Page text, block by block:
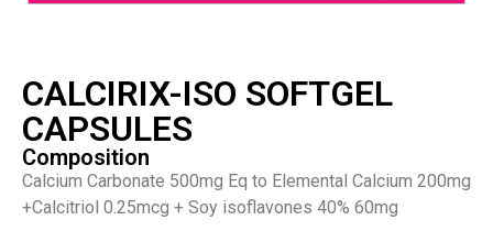
CALCIRIX-ISO SOFTGEL
CAPSULES
Composition
Calcium Carbonate 500mg Eq to Elemental Calcium 200mg
+Calcitriol 0.25mcg + Soy isoflavones 40% 60mg